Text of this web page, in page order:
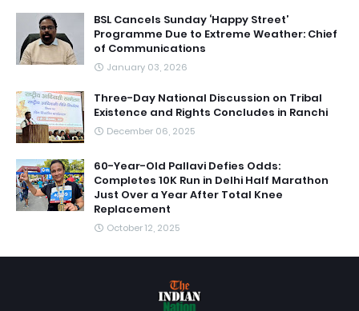
BSL Cancels Sunday ‘Happy Street’
Programme Due to Extreme Weather: Chief
of Communications
January 03, 2026
Three-Day National Discussion on Tribal
Existence and Rights Concludes in Ranchi
December 06, 2025
60-Year-Old Pallavi Defies Odds:
Completes 10K Run in Delhi Half Marathon
Just Over a Year After Total Knee
Replacement
October 12, 2025